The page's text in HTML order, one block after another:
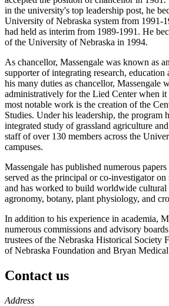
in the university's top leadership post, he
University of Nebraska system from 1991-
had held as interim from 1989-1991. He
of the University of Nebraska in 1994.
As chancellor, Massengale was known as
supporter of integrating research,
his many duties as chancellor, Massengale
administratively for the Lied Center when
most notable work is the creation of the
Studies. Under his leadership, the program
integrated study of grassland agriculture
staff of over 130 members across the
campuses.
Massengale has published numerous
served as the principal or co-investigator on
and has worked to build worldwide cultural
agronomy, botany, plant physiology, and
In addition to his experience in academia,
numerous commissions and advisory
trustees of the Nebraska Historical Society
of Nebraska Foundation and Bryan
Contact us
https://
www.unl.edu
Address